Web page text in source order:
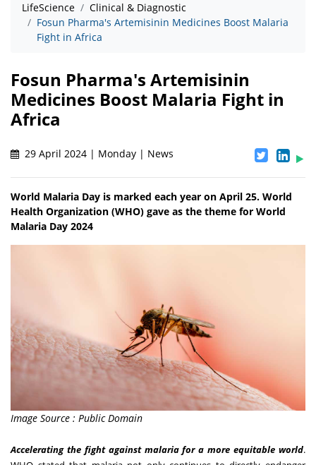
LifeScience
Clinical & Diagnostic
Fosun Pharma's Artemisinin Medicines Boost Malaria
Fight in Africa
Fosun Pharma's Artemisinin
Medicines Boost Malaria Fight in
Africa
29 April 2024 | Monday | News
World Malaria Day is marked each year on April 25. World
Health Organization (WHO) gave as the theme for World
Malaria Day 2024
Image Source : Public Domain
Accelerating the fight against malaria for a more equitable world.